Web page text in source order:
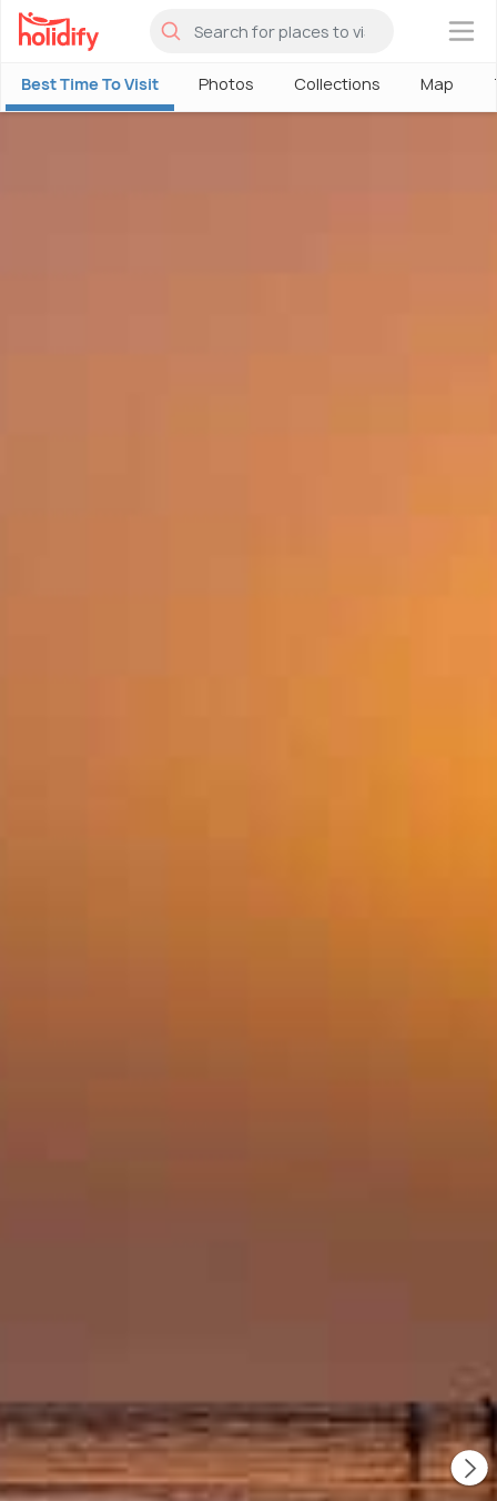
×
Best Time To Visit Photos Collections Map